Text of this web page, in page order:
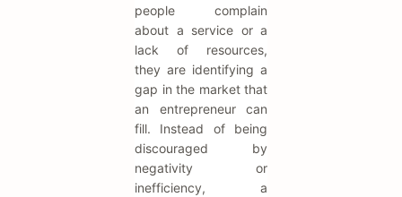
people complain
about a service or a
lack of resources,
they are identifying a
gap in the market that
an entrepreneur can
fill. Instead of being
discouraged by
negativity or
inefficiency, a